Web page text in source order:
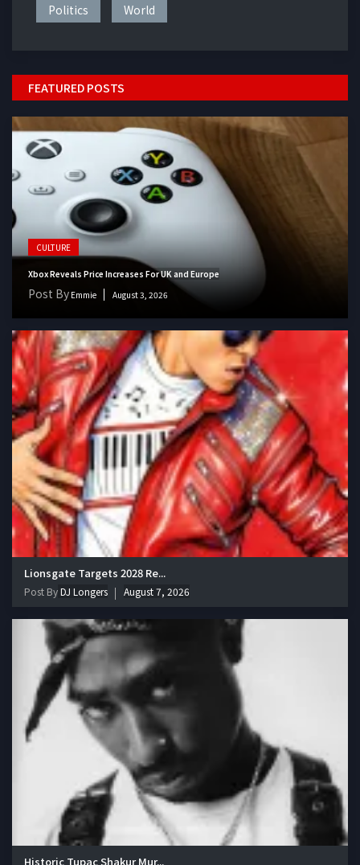
Politics World
FEATURED POSTS
CULTURE
Xbox Reveals Price Increases For UK and Europe
Post By Emmie August 3, 2026
Lionsgate Targets 2028 Re...
Post ByDJ Longers August 7, 2026
Historic Tupac Shakur Mur...